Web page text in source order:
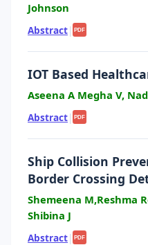
Johnson
Abstract| PDF
IOT Based
Aseena A Megha V,
Abstract| PDF
Ship Collision
Border Crossing
Shemeena M,Reshma
Shibina J
Abstract| PDF